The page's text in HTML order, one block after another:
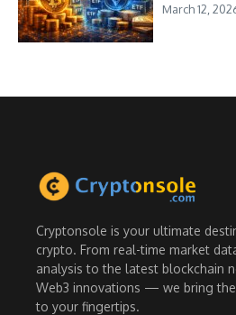
March 12,
Cryptonsole is your ultimate
crypto. From real-time market
analysis to the latest blockchain
Web3 innovations — we bring
to your fingertips.